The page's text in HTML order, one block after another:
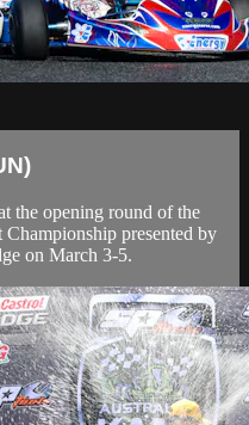
the opening round of the
presented by
on March 3-5.